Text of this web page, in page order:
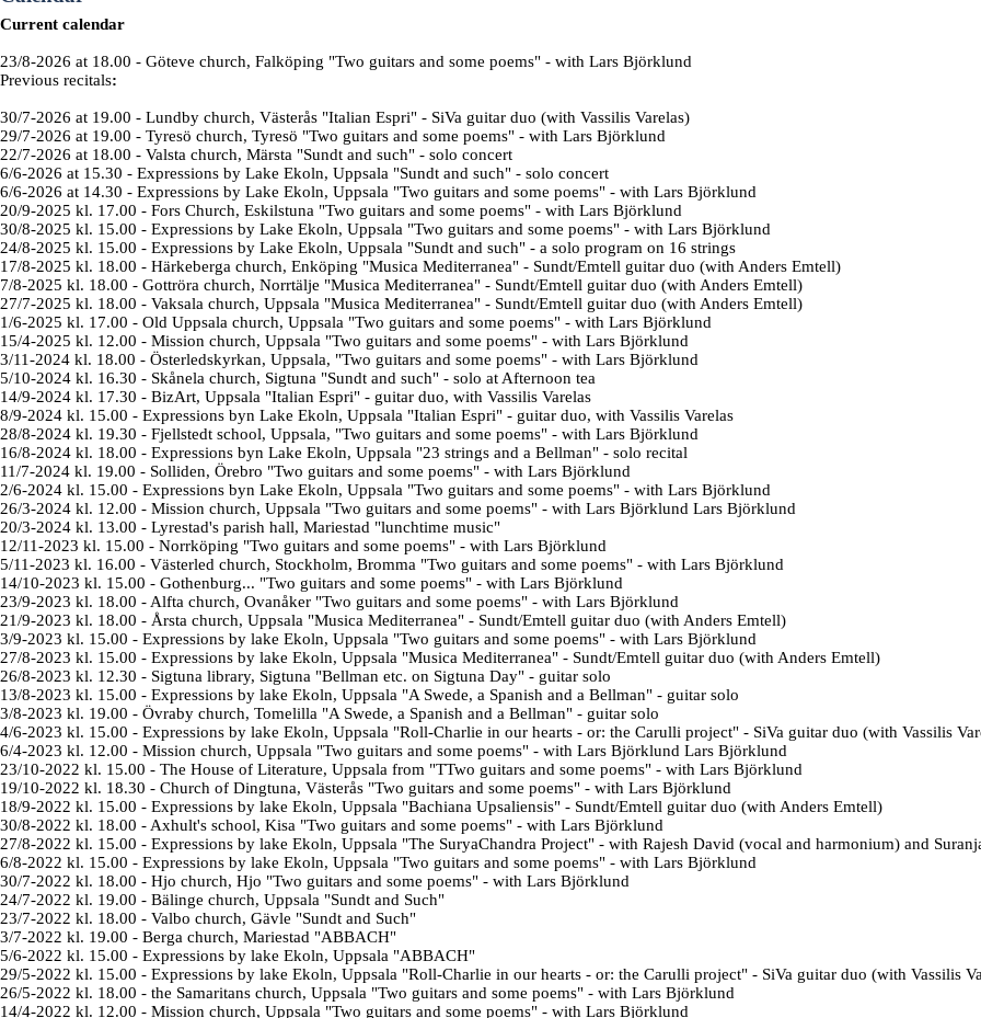
Current calendar
23/8-2026 at 18.00 - Göteve church, Falköping "Two guitars and some poems" - with Lars Björklund
Previous recitals:
30/7-2026 at 19.00 - Lundby church, Västerås "Italian Espri" - SiVa guitar duo (with Vassilis Varelas)
29/7-2026 at 19.00 - Tyresö church, Tyresö "Two guitars and some poems" - with Lars Björklund
22/7-2026 at 18.00 - Valsta church, Märsta "Sundt and such" - solo concert
6/6-2026 at 15.30 - Expressions by Lake Ekoln, Uppsala "Sundt and such" - solo concert
6/6-2026 at 14.30 - Expressions by Lake Ekoln, Uppsala "Two guitars and some poems" - with Lars Björklund
20/9-2025 kl. 17.00 - Fors Church, Eskilstuna "Two guitars and some poems" - with Lars Björklund
30/8-2025 kl. 15.00 - Expressions by Lake Ekoln, Uppsala "Two guitars and some poems" - with Lars Björklund
24/8-2025 kl. 15.00 - Expressions by Lake Ekoln, Uppsala "Sundt and such" - a solo program on 16 strings
17/8-2025 kl. 18.00 - Härkeberga church, Enköping "Musica Mediterranea" - Sundt/Emtell guitar duo (with Anders Emtell)
7/8-2025 kl. 18.00 - Gottröra church, Norrtälje "Musica Mediterranea" - Sundt/Emtell guitar duo (with Anders Emtell)
27/7-2025 kl. 18.00 - Vaksala church, Uppsala "Musica Mediterranea" - Sundt/Emtell guitar duo (with Anders Emtell)
1/6-2025 kl. 17.00 - Old Uppsala church, Uppsala "Two guitars and some poems" - with Lars Björklund
15/4-2025 kl. 12.00 - Mission church, Uppsala "Two guitars and some poems" - with Lars Björklund
3/11-2024 kl. 18.00 - Österledskyrkan, Uppsala, "Two guitars and some poems" - with Lars Björklund
5/10-2024 kl. 16.30 - Skånela church, Sigtuna "Sundt and such" - solo at Afternoon tea
14/9-2024 kl. 17.30 - BizArt, Uppsala "Italian Espri" - guitar duo, with Vassilis Varelas
8/9-2024 kl. 15.00 - Expressions byn Lake Ekoln, Uppsala "Italian Espri" - guitar duo, with Vassilis Varelas
28/8-2024 kl. 19.30 - Fjellstedt school, Uppsala, "Two guitars and some poems" - with Lars Björklund
16/8-2024 kl. 18.00 - Expressions byn Lake Ekoln, Uppsala "23 strings and a Bellman" - solo recital
11/7-2024 kl. 19.00 - Solliden, Örebro "Two guitars and some poems" - with Lars Björklund
2/6-2024 kl. 15.00 - Expressions byn Lake Ekoln, Uppsala "Two guitars and some poems" - with Lars Björklund
26/3-2024 kl. 12.00 - Mission church, Uppsala "Two guitars and some poems" - with Lars Björklund Lars Björklund
20/3-2024 kl. 13.00 - Lyrestad's parish hall, Mariestad "lunchtime music"
12/11-2023 kl. 15.00 - Norrköping "Two guitars and some poems" - with Lars Björklund
5/11-2023 kl. 16.00 - Västerled church, Stockholm, Bromma "Two guitars and some poems" - with Lars Björklund
14/10-2023 kl. 15.00 - Gothenburg... "Two guitars and some poems" - with Lars Björklund
23/9-2023 kl. 18.00 - Alfta church, Ovanåker "Two guitars and some poems" - with Lars Björklund
21/9-2023 kl. 18.00 - Årsta church, Uppsala "Musica Mediterranea" - Sundt/Emtell guitar duo (with Anders Emtell)
3/9-2023 kl. 15.00 - Expressions by lake Ekoln, Uppsala "Two guitars and some poems" - with Lars Björklund
27/8-2023 kl. 15.00 - Expressions by lake Ekoln, Uppsala "Musica Mediterranea" - Sundt/Emtell guitar duo (with Anders Emtell)
26/8-2023 kl. 12.30 - Sigtuna library, Sigtuna "Bellman etc. on Sigtuna Day" - guitar solo
13/8-2023 kl. 15.00 - Expressions by lake Ekoln, Uppsala "A Swede, a Spanish and a Bellman" - guitar solo
3/8-2023 kl. 19.00 - Övraby church, Tomelilla "A Swede, a Spanish and a Bellman" - guitar solo
4/6-2023 kl. 15.00 - Expressions by lake Ekoln, Uppsala "Roll-Charlie in our hearts - or: the Carulli project" - SiVa guitar duo (with Vassilis
6/4-2023 kl. 12.00 - Mission church, Uppsala "Two guitars and some poems" - with Lars Björklund Lars Björklund
23/10-2022 kl. 15.00 - The House of Literature, Uppsala from "TTwo guitars and some poems" - with Lars Björklund
19/10-2022 kl. 18.30 - Church of Dingtuna, Västerås "Two guitars and some poems" - with Lars Björklund
18/9-2022 kl. 15.00 - Expressions by lake Ekoln, Uppsala "Bachiana Upsaliensis" - Sundt/Emtell guitar duo (with Anders Emtell)
30/8-2022 kl. 18.00 - Axhult's school, Kisa "Two guitars and some poems" - with Lars Björklund
27/8-2022 kl. 15.00 - Expressions by lake Ekoln, Uppsala "The SuryaChandra Project" - with Rajesh David (vocal and harmonium) and
6/8-2022 kl. 15.00 - Expressions by lake Ekoln, Uppsala "Two guitars and some poems" - with Lars Björklund
30/7-2022 kl. 18.00 - Hjo church, Hjo "Two guitars and some poems" - with Lars Björklund
24/7-2022 kl. 19.00 - Bälinge church, Uppsala "Sundt and Such"
23/7-2022 kl. 18.00 - Valbo church, Gävle "Sundt and Such"
3/7-2022 kl. 19.00 - Berga church, Mariestad "ABBACH"
5/6-2022 kl. 15.00 - Expressions by lake Ekoln, Uppsala "ABBACH"
29/5-2022 kl. 15.00 - Expressions by lake Ekoln, Uppsala "Roll-Charlie in our hearts - or: the Carulli project" - SiVa guitar duo (with Vassilis
26/5-2022 kl. 18.00 - the Samaritans church, Uppsala "Two guitars and some poems" - with Lars Björklund
14/4-2022 kl. 12.00 - Mission church, Uppsala "Two guitars and some poems" - with Lars Björklund